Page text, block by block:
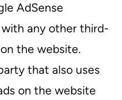
AdSense
any other third-
the website.
that also uses
on the website